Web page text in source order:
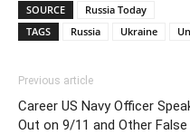
SOURCE
Russia Today
TAGS
Russia Ukraine
Previous article
Career US Navy Officer
Out on 9/11 and Other False